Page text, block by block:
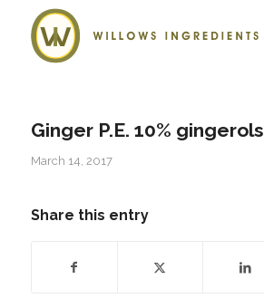
Ginger P.E. 10% gingerols
March 14, 2017
Share this entry